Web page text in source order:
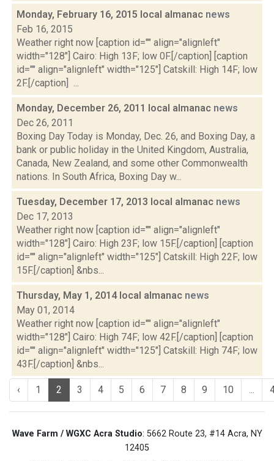
Monday, February 16, 2015 local almanac news
Feb 16, 2015
Weather right now [caption id="" align="alignleft"
width="128"] Cairo: High 13F; low 0F.[/caption] [caption
id="" align="alignleft" width="125"] Catskill: High 14F; low
2F.[/caption] ...
Monday, December 26, 2011 local almanac news
Dec 26, 2011
Boxing Day Today is Monday, Dec. 26, and Boxing Day, a
bank or public holiday in the United Kingdom, Australia,
Canada, New Zealand, and some other Commonwealth
nations. In South Africa, Boxing Day w...
Tuesday, December 17, 2013 local almanac news
Dec 17, 2013
Weather right now [caption id="" align="alignleft"
width="128"] Cairo: High 23F; low 15F.[/caption] [caption
id="" align="alignleft" width="125"] Catskill: High 22F; low
15F.[/caption] &nbs...
Thursday, May 1, 2014 local almanac news
May 01, 2014
Weather right now [caption id="" align="alignleft"
width="128"] Cairo: High 74F; low 42F.[/caption] [caption
id="" align="alignleft" width="125"] Catskill: High 74F; low
43F.[/caption] &nbs...
‹ 1 2 3 4 5 6 7 8 9 10 ...
Wave Farm / WGXC Acra Studio: 5662 Route 23, #14 Acra, NY
12405